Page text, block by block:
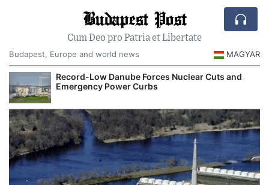
Budapest Post
Cum Deo pro Patria et Libertate
Budapest, Europe and world news
MAGYAR
Record-Low Danube Forces Nuclear Cuts and
Emergency Power Curbs